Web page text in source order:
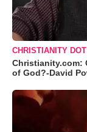
CHRISTIANITY
Christianity.com:
of God?-David